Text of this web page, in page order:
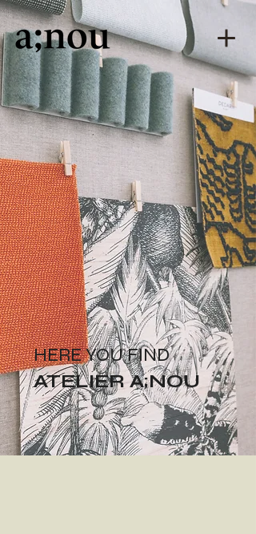
HERE YOU FIND
ATELIER A;NOU